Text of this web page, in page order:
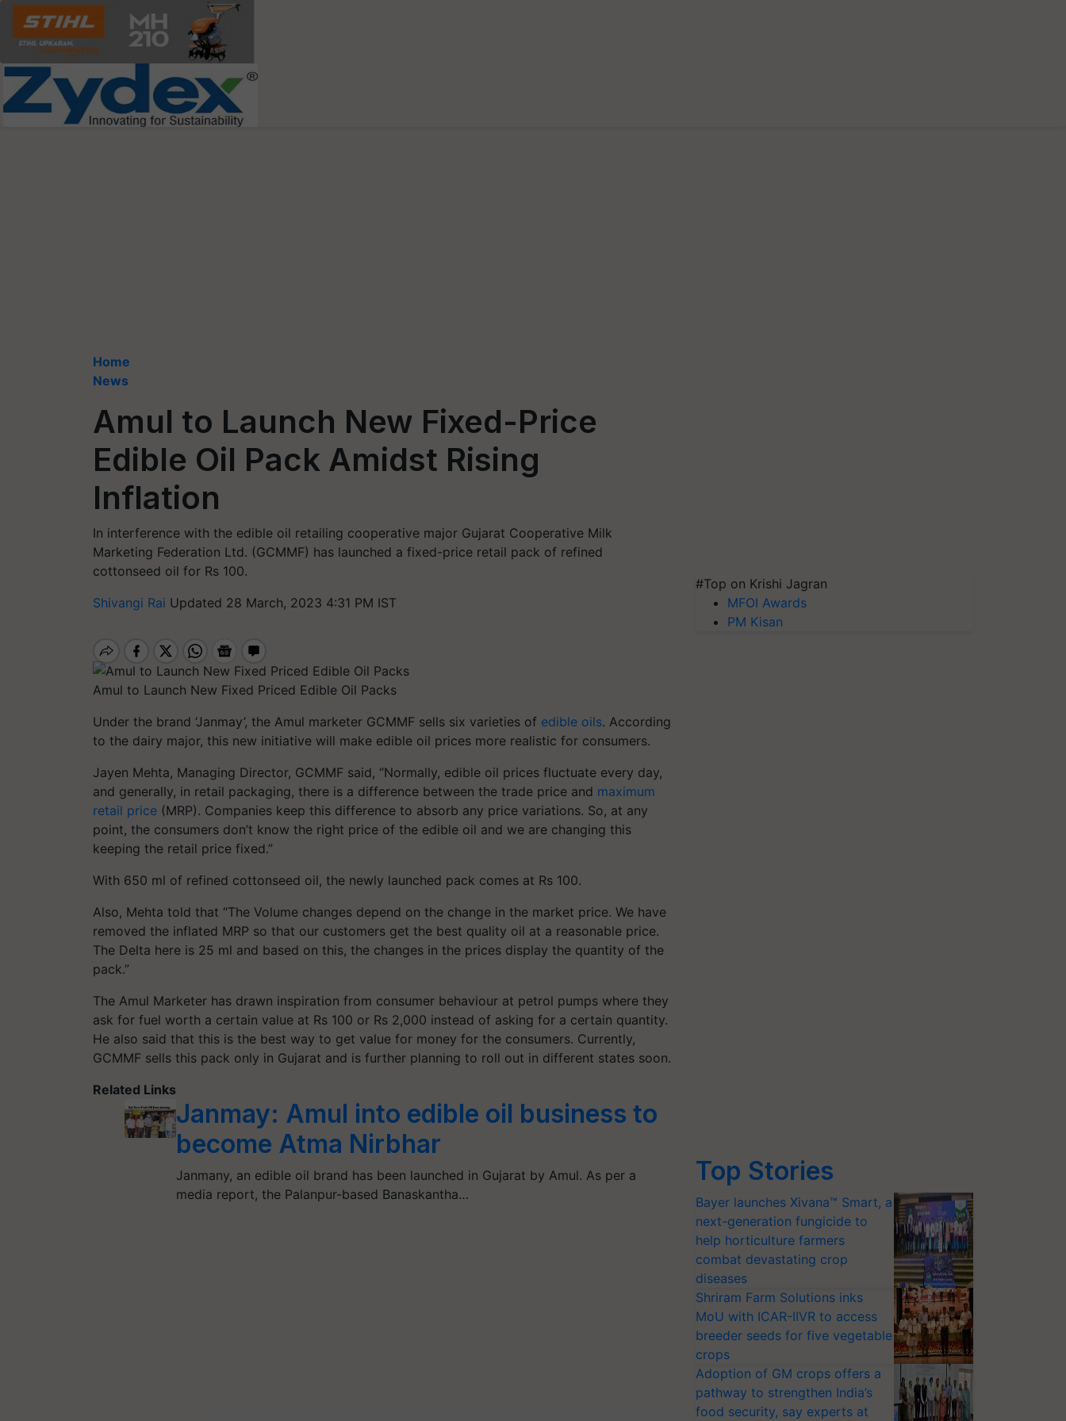
Home
News
Amul to Launch New Fixed-Price
Edible Oil Pack Amidst Rising
Inflation
In interference with the edible oil retailing cooperative major Gujarat Cooperative Milk
Marketing Federation Ltd. (GCMMF) has launched a fixed-price retail pack of refined
cottonseed oil for Rs 100.
Shivangi Rai Updated 28 March, 2023 4:31 PM IST
Amul to Launch New Fixed Priced Edible Oil Packs
Under the brand ‘Janmay’, the Amul marketer GCMMF sells six varieties of edible oils. According
to the dairy major, this new initiative will make edible oil prices more realistic for consumers.
Jayen Mehta, Managing Director, GCMMF said, “Normally, edible oil prices fluctuate every day,
and generally, in retail packaging, there is a difference between the trade price and maximum
retail price (MRP). Companies keep this difference to absorb any price variations. So, at any
point, the consumers don’t know the right price of the edible oil and we are changing this
keeping the retail price fixed.”
With 650 ml of refined cottonseed oil, the newly launched pack comes at Rs 100.
Also, Mehta told that “The Volume changes depend on the change in the market price. We have
removed the inflated MRP so that our customers get the best quality oil at a reasonable price.
The Delta here is 25 ml and based on this, the changes in the prices display the quantity of the
pack.”
The Amul Marketer has drawn inspiration from consumer behaviour at petrol pumps where they
ask for fuel worth a certain value at Rs 100 or Rs 2,000 instead of asking for a certain quantity.
He also said that this is the best way to get value for money for the consumers. Currently,
GCMMF sells this pack only in Gujarat and is further planning to roll out in different states soon.
Related Links
Janmay: Amul into edible oil business to
become Atma Nirbhar
Janmany, an edible oil brand has been launched in Gujarat by Amul. As per a
media report, the Palanpur-based Banaskantha…
#Top on Krishi Jagran
MFOI Awards
PM Kisan
Top Stories
Bayer launches Xivana™ Smart, a
next-generation fungicide to
help horticulture farmers
combat devastating crop
diseases
Shriram Farm Solutions inks
MoU with ICAR-IIVR to access
breeder seeds for five vegetable
crops
Adoption of GM crops offers a
pathway to strengthen India’s
food security, say experts at